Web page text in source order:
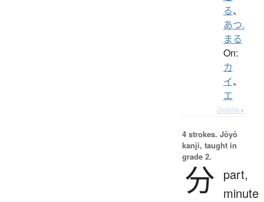
る、
あつ.
まる
On:
カ
イ、
エ
Details ▸
4 strokes. Jōyō
kanji, taught in
grade 2.
分 part,
minute